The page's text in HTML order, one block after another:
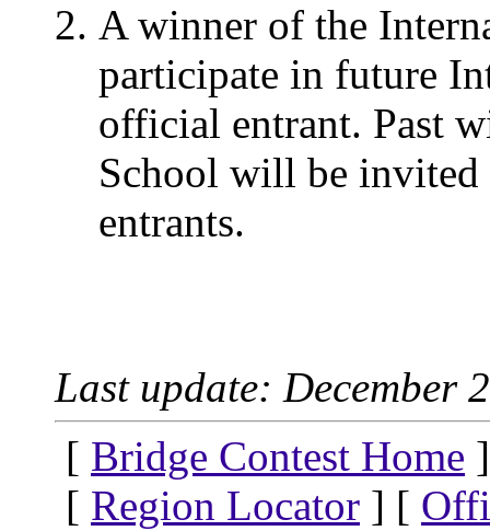
A winner of the
participate in future
official entrant. Past
School will be
entrants.
Last update: December
[ Bridge Contest Home
[ Region Locator ] [